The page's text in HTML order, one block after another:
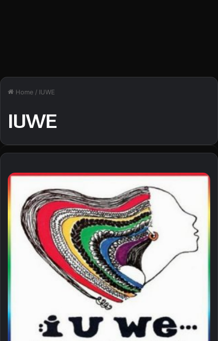
Home / IUWE
IUWE